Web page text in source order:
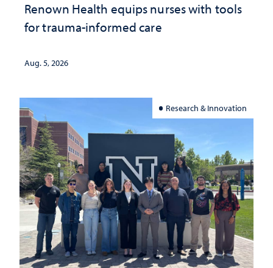
Renown Health equips nurses with tools
for trauma-informed care
Aug. 5, 2026
Research & Innovation